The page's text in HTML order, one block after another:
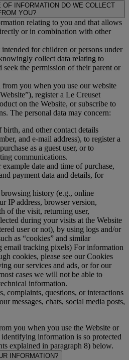
INFORMATION DO WE COLLECT
YOU?
relating to you and that allows
or in combination with other
for children or persons under
collect data relating to
the permission of their parent or
from you when you use our website
Website”), register a Le Creuset
on the Website, or subscribe to
The personal data may concern:
birth, and other contact details
and e-mail address), to register a
as a guest user, or to
communications.
date and time of purchase,
payment data and details, for
history (e.g., online
IP address, browser version,
of the visit, returning user,
during your visits at the Website
user or not), by using logs and/or
as “cookies” and similar
email tracking pixels) For information
cookies, please see our Cookies
our services and ads, or for our
cases we will not be able to
information.
complaints, questions, or interactions
messages, chats, social media posts,
you when you use the Website or
information is so protected
explained in paragraph 8) below.
INFORMATION?